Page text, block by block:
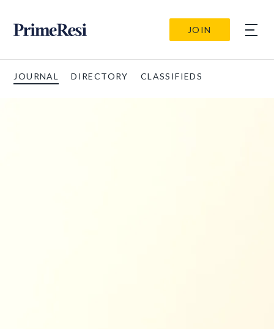
JOIN
JOURNAL DIRECTORY CLASSIFIEDS